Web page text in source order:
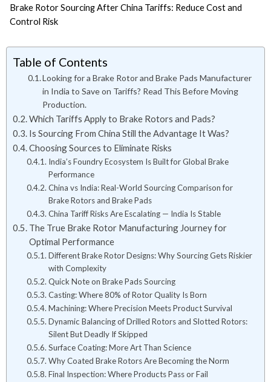
Brake Rotor Sourcing After China Tariffs: Reduce Cost and
Control Risk
Table of Contents
Looking for a Brake Rotor and Brake Pads Manufacturer
in India to Save on Tariffs? Read This Before Moving
Production.
Which Tariffs Apply to Brake Rotors and Pads?
Is Sourcing From China Still the Advantage It Was?
Choosing Sources to Eliminate Risks
India’s Foundry Ecosystem Is Built for Global Brake
Performance
China vs India: Real-World Sourcing Comparison for
Brake Rotors and Brake Pads
China Tariff Risks Are Escalating — India Is Stable
The True Brake Rotor Manufacturing Journey for
Optimal Performance
Different Brake Rotor Designs: Why Sourcing Gets Riskier
with Complexity
Quick Note on Brake Pads Sourcing
Casting: Where 80% of Rotor Quality Is Born
Machining: Where Precision Meets Product Survival
Dynamic Balancing of Drilled Rotors and Slotted Rotors:
Silent But Deadly If Skipped
Surface Coating: More Art Than Science
Why Coated Brake Rotors Are Becoming the Norm
Final Inspection: Where Products Pass or Fail